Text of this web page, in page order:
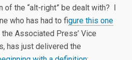
of the “alt-right” be dealt with? I
who has had to figure this one
Associated Press’ Vice
has just delivered the